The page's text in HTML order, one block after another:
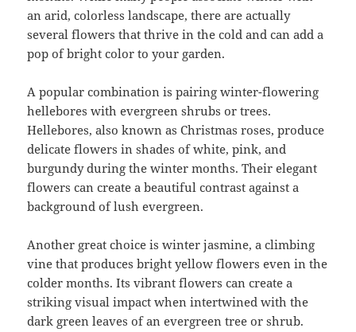
an arid, colorless landscape, there are actually
several flowers that thrive in the cold and can add a
pop of bright color to your garden.
A popular combination is pairing winter-flowering
hellebores with evergreen shrubs or trees.
Hellebores, also known as Christmas roses, produce
delicate flowers in shades of white, pink, and
burgundy during the winter months. Their elegant
flowers can create a beautiful contrast against a
background of lush evergreen.
Another great choice is winter jasmine, a climbing
vine that produces bright yellow flowers even in the
colder months. Its vibrant flowers can create a
striking visual impact when intertwined with the
dark green leaves of an evergreen tree or shrub.